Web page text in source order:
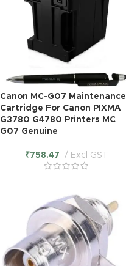
Canon MC-G07 Maintenance
Cartridge For Canon PIXMA
G3780 G4780 Printers MC
G07 Genuine
₹758.47 Excl GST